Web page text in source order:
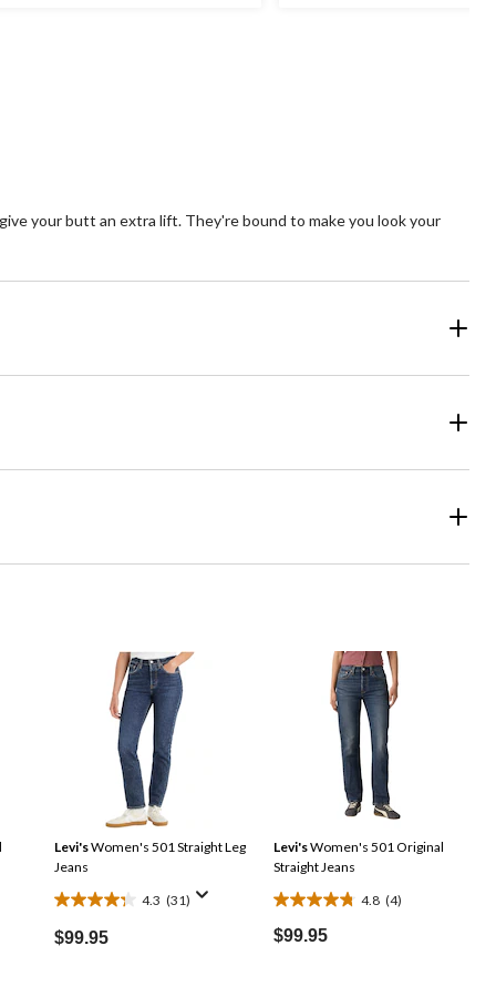
your butt an extra lift. They're bound to make you look your
Levi'sWomen's 501 Straight Leg
Jeans
4.3 (31)
4.3
out
$99.95
Levi'sWomen's 501 Original
Straight Jeans
4.8 (4)
4.8
out
$99.95